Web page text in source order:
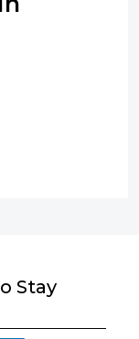
Stay